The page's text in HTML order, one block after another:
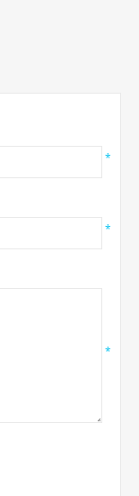
*
*
*